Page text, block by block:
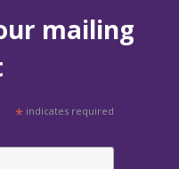
mailing
* indicates required